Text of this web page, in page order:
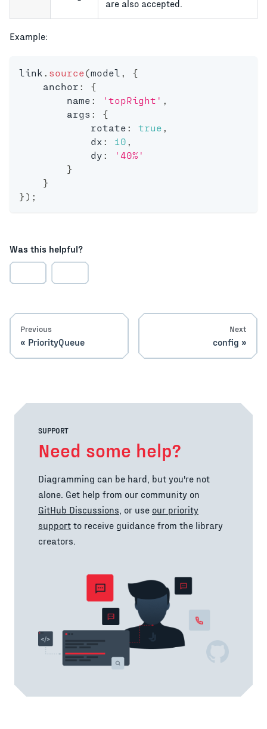
are also accepted.
Example:
link . source(model ,
{
    anchor
:
{
        name
: 'topRight' ,
        args
:
{
            rotate
: true ,
            dx
: 10 ,
            dy
:
'40%'
}
}
} ) ;
Was this helpful?
Previous
PriorityQueue
Next
config
SUPPORT
Need some help?
Diagramming can be hard, but you're not
alone. Get help from our community on
GitHub Discussions, or use our priority
support to receive guidance from the library
creators.